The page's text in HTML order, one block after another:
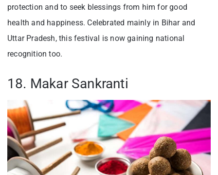
protection and to seek blessings from him for good
health and happiness. Celebrated mainly in Bihar and
Uttar Pradesh, this festival is now gaining national
recognition too.
18. Makar Sankranti